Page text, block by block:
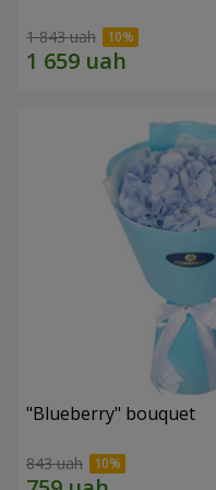
1 843 uah
"Blueberry" bouquet
843 uah